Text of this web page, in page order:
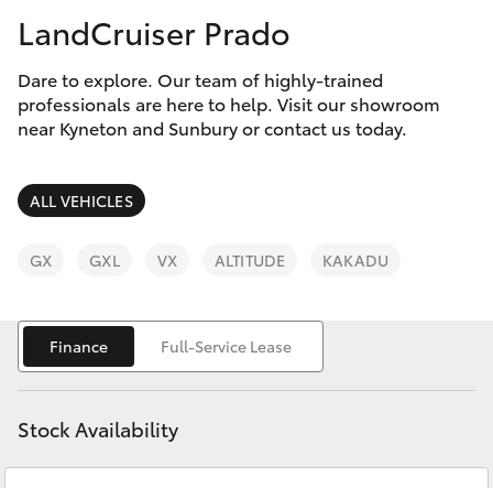
9740
3000
9740
3000
Corolla Hatch
Camry
Corolla Sedan
SUVs & 4WDs
bZ4X
LandCruiser Prado
Special Offers
Service
Parts & Accessories
Finance & Insurance
Fleet
Personalise
Discover
Contact
LandCruiser Prado
Dare to explore. Our team of highly-trained
professionals are here to help. Visit our showroom
near Kyneton and Sunbury or contact us today.
ALL VEHICLES
GX GXL VX ALTITUDE KAKADU
Finance Full-Service Lease
Stock Availability